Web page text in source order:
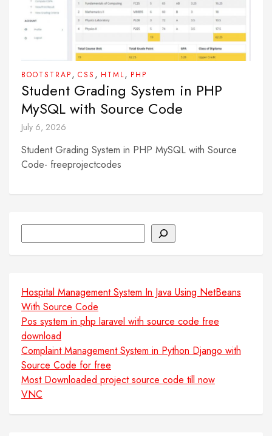
BOOTSTRAP, CSS , HTML, PHP
Student Grading System in PHP
MySQL with Source Code
July 6, 2026
Student Grading System in PHP MySQL with Source
Code- freeprojectcodes
Hospital Management System In Java Using NetBeans
With Source Code
Pos system in php laravel with source code free
download
Complaint Management System in Python Django with
Source Code for free
Most Downloaded project source code till now
VNC